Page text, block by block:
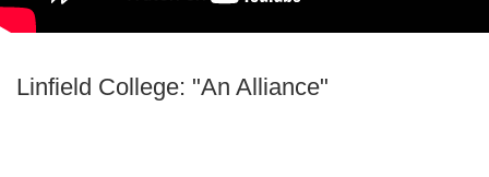
Linfield College: "An Alliance"